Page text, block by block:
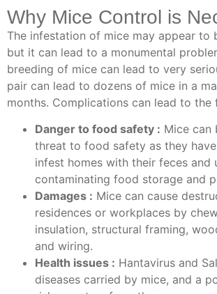
Why Mice Control is
The infestation of mice may appear to
but it can lead to a monumental
breeding of mice can lead to very
pair can lead to dozens of mice in a
months. Complications can lead to the
Danger to food safety : Mice can
threat to food safety as they
infest homes with their feces and
contaminating food storage and
Damages : Mice can cause
residences or workplaces by
insulation, structural framing,
and wiring.
Health issues : Hantavirus and
diseases carried by mice, and a